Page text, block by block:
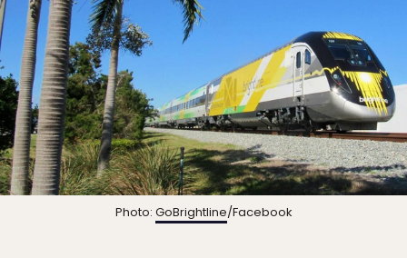
Photo: GoBrightline/Facebook